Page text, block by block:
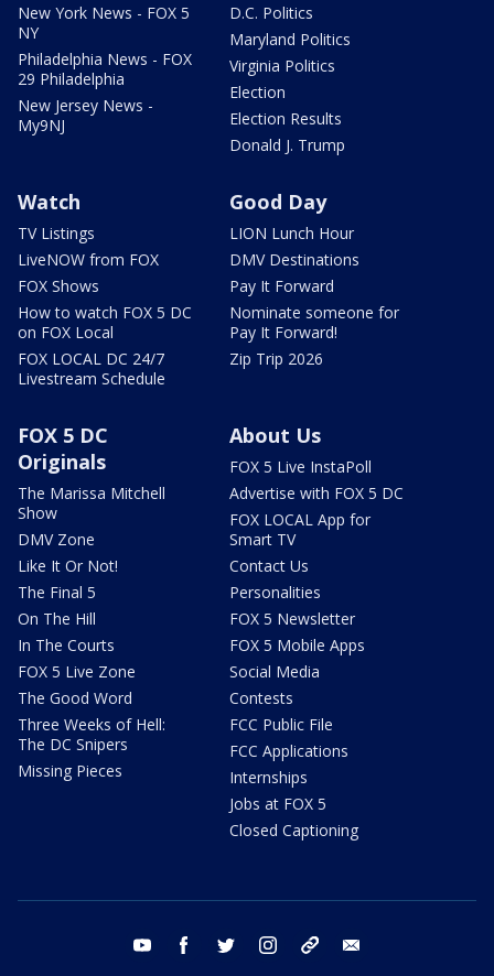
New York News - FOX 5
NY
Philadelphia News - FOX
29 Philadelphia
New Jersey News -
My9NJ
D.C. Politics
Maryland Politics
Virginia Politics
Election
Election Results
Donald J. Trump
Watch
TV Listings
LiveNOW from FOX
FOX Shows
How to watch FOX 5 DC
on FOX Local
FOX LOCAL DC 24/7
Livestream Schedule
Good Day
LION Lunch Hour
DMV Destinations
Pay It Forward
Nominate someone for
Pay It Forward!
Zip Trip 2026
FOX 5 DC
Originals
The Marissa Mitchell
Show
DMV Zone
Like It Or Not!
The Final 5
On The Hill
In The Courts
FOX 5 Live Zone
The Good Word
Three Weeks of Hell:
The DC Snipers
Missing Pieces
About Us
FOX 5 Live InstaPoll
Advertise with FOX 5 DC
FOX LOCAL App for
Smart TV
Contact Us
Personalities
FOX 5 Newsletter
FOX 5 Mobile Apps
Social Media
Contests
FCC Public File
FCC Applications
Internships
Jobs at FOX 5
Closed Captioning
youtube facebook twitter instagram tiktok